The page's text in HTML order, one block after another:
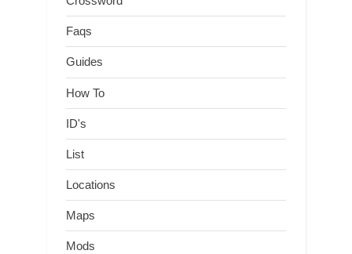
Faqs
Guides
How To
ID's
List
Locations
Maps
Mods